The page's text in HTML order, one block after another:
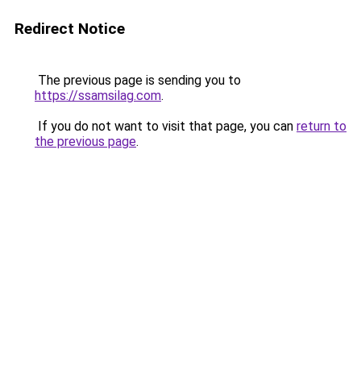
Redirect Notice
The previous page is sending you to
https://ssamsilag.com.
If you do not want to visit that page, you can return to
the previous page.